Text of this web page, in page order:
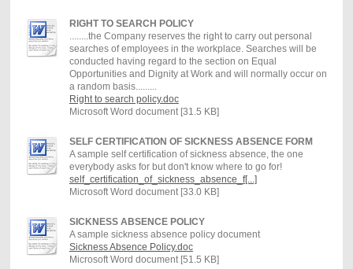
RIGHT TO SEARCH POLICY
........the Company reserves the right to carry out personal
searches of employees in the workplace. Searches will be
conducted having regard to the section on Equal
Opportunities and Dignity at Work and will normally occur on
a random basis.........
Right to search policy.doc
Microsoft Word document [31.5 KB]
SELF CERTIFICATION OF SICKNESS ABSENCE FORM
A sample self certification of sickness absence, the one
everybody asks for but don't know where to go for!
self_certification_of_sickness_absence_f[...]
Microsoft Word document [33.0 KB]
SICKNESS ABSENCE POLICY
A sample sickness absence policy document
Sickness Absence Policy.doc
Microsoft Word document [51.5 KB]